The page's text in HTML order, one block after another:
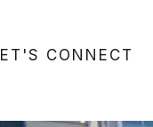
CONNECT